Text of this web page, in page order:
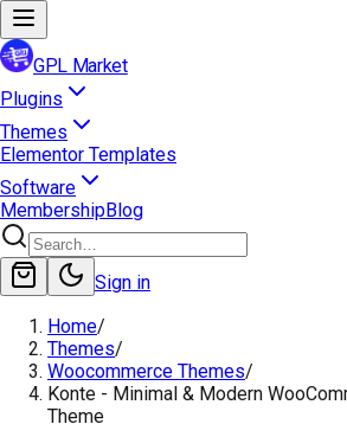
GPL Market
Plugins
Themes
Elementor Templates
Software
MembershipBlog
Sign in
Home/
Themes/
Woocommerce Themes/
Konte - Minimal & Modern
Theme